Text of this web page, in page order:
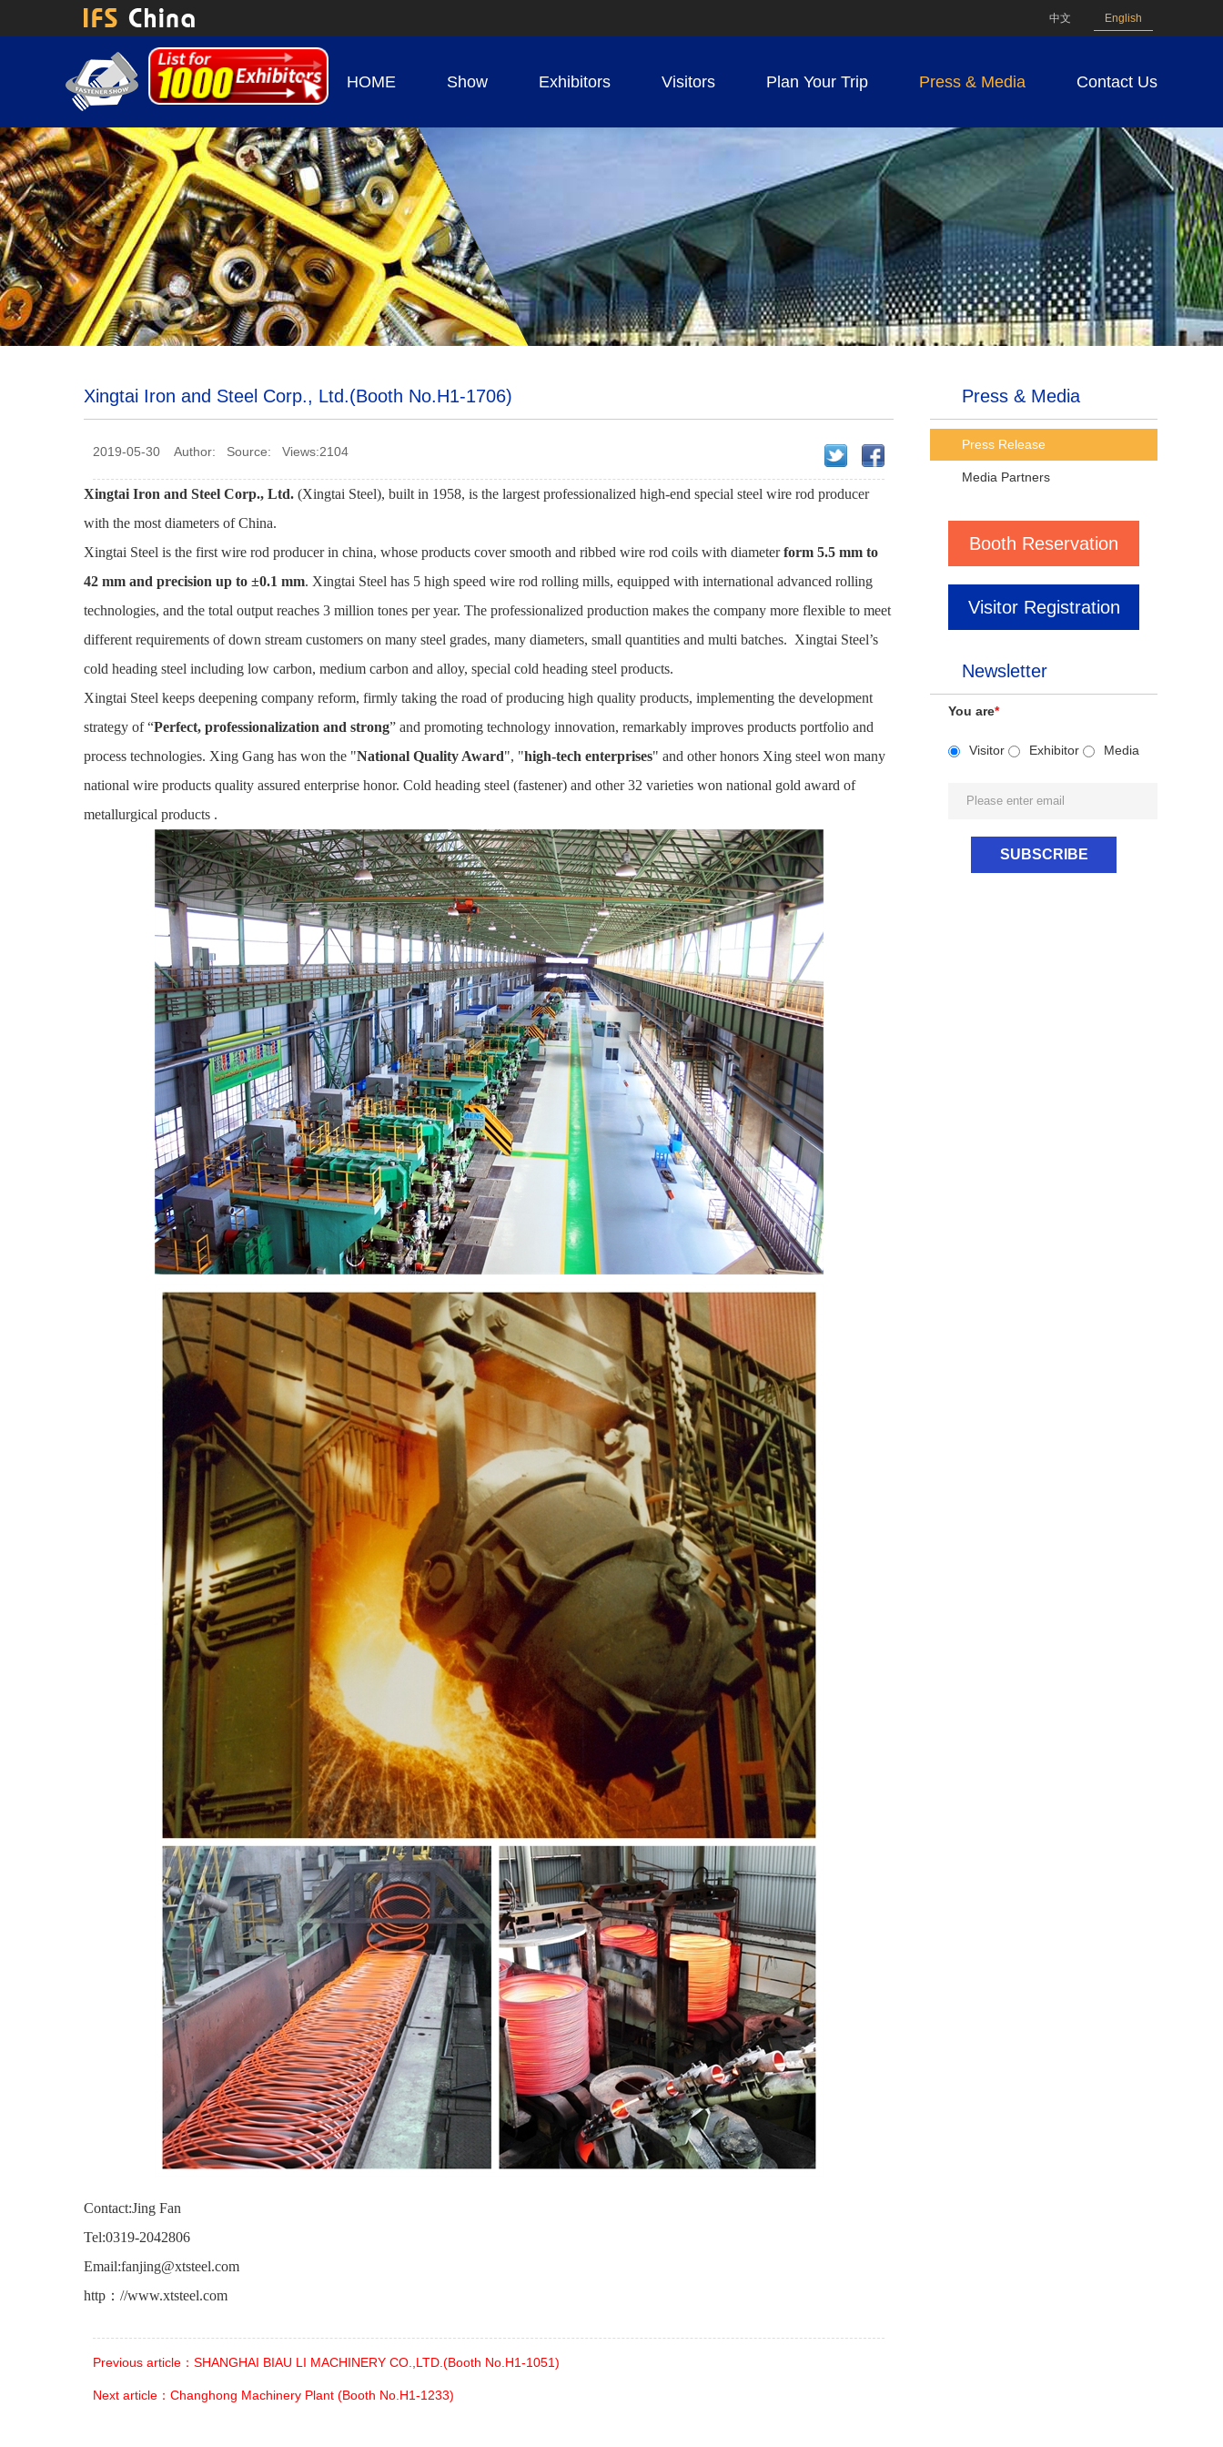
中文 English
HOME Show Exhibitors Visitors Plan Your Trip Press & Media Contact Us
Press & Media
Press Release
Media Partners
Booth Reservation
Visitor Registration
Newsletter
You are*
Visitor Exhibitor Media
Xingtai Iron and Steel Corp., Ltd.(Booth No.H1-1706)
2019-05-30 Author: Source: Views:2104
Xingtai Iron and Steel Corp., Ltd. (Xingtai Steel), built in 1958, is the largest professionalized high-end special steel wire rod producer
with the most diameters of China.
Xingtai Steel is the first wire rod producer in china, whose products cover smooth and ribbed wire rod coils with diameterform 5.5 mm to
42 mm and precision up to ±0.1 mm. Xingtai Steel has 5 high speed wire rod rolling mills, equipped with international advanced rolling
technologies, and the total output reaches 3 million tones per year. The professionalized production makes the company more flexible to meet
different requirements of down stream customers on many steel grades, many diameters, small quantities and multi batches. Xingtai Steel’s
cold heading steel including low carbon, medium carbon and alloy, special cold heading steel products.
Xingtai Steel keeps deepening company reform, firmly taking the road of producing high quality products, implementing the development
strategy of “Perfect, professionalization and strong” and promoting technology innovation, remarkably improves products portfolio and
process technologies. Xing Gang has won the "National Quality Award", "high-tech enterprises" and other honors Xing steel won many
national wire products quality assured enterprise honor. Cold heading steel (fastener) and other 32 varieties won national gold award of
metallurgical products .
Contact:Jing Fan
Tel:0319-2042806
Email:fanjing@xtsteel.com
http： //www.xtsteel.com
Previous article：SHANGHAI BIAU LI MACHINERY CO.,LTD.(Booth No.H1-1051)
Next article：Changhong Machinery Plant (Booth No.H1-1233)